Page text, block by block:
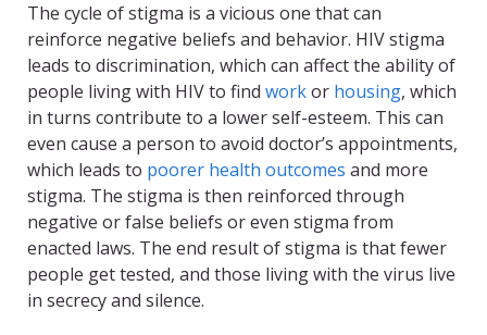
The cycle of stigma is a vicious one that can
reinforce negative beliefs and behavior. HIV stigma
leads to discrimination, which can affect the ability of
people living with HIV to find workor housing, which
in turns contribute to a lower self-esteem. This can
even cause a person to avoid doctor’s appointments,
which leads to poorer health outcomes and more
stigma. The stigma is then reinforced through
negative or false beliefs or even stigma from
enacted laws. The end result of stigma is that fewer
people get tested, and those living with the virus live
in secrecy and silence.